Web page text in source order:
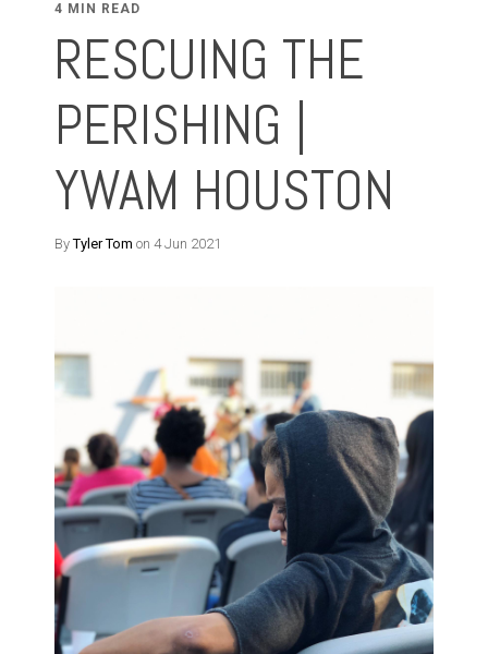
4 MIN READ
RESCUING THE
PERISHING |
YWAM HOUSTON
ByTyler Tom on 4 Jun 2021